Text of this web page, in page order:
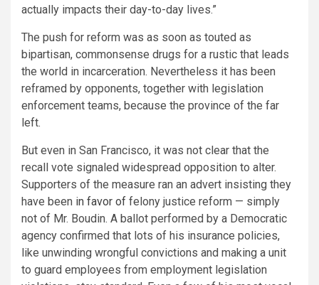
actually impacts their day-to-day lives.”
The push for reform was as soon as touted as
bipartisan, commonsense drugs for a rustic that leads
the world in incarceration. Nevertheless it has been
reframed by opponents, together with legislation
enforcement teams, because the province of the far
left.
But even in San Francisco, it was not clear that the
recall vote signaled widespread opposition to alter.
Supporters of the measure ran an advert insisting they
have been in favor of felony justice reform — simply
not of Mr. Boudin. A ballot performed by a Democratic
agency confirmed that lots of his insurance policies,
like unwinding wrongful convictions and making a unit
to guard employees from employment legislation